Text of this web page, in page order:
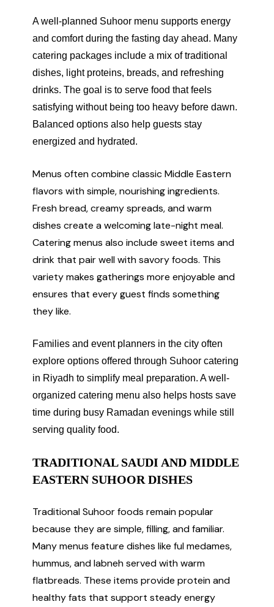
A well-planned Suhoor menu supports energy
and comfort during the fasting day ahead. Many
catering packages include a mix of traditional
dishes, light proteins, breads, and refreshing
drinks. The goal is to serve food that feels
satisfying without being too heavy before dawn.
Balanced options also help guests stay
energized and hydrated.
Menus often combine classic Middle Eastern
flavors with simple, nourishing ingredients.
Fresh bread, creamy spreads, and warm
dishes create a welcoming late-night meal.
Catering menus also include sweet items and
drink that pair well with savory foods. This
variety makes gatherings more enjoyable and
ensures that every guest finds something
they like.
Families and event planners in the city often
explore options offered through Suhoor catering
in Riyadh to simplify meal preparation. A well-
organized catering menu also helps hosts save
time during busy Ramadan evenings while still
serving quality food.
TRADITIONAL SAUDI AND MIDDLE
EASTERN SUHOOR DISHES
Traditional Suhoor foods remain popular
because they are simple, filling, and familiar.
Many menus feature dishes like ful medames,
hummus, and labneh served with warm
flatbreads. These items provide protein and
healthy fats that support steady energy